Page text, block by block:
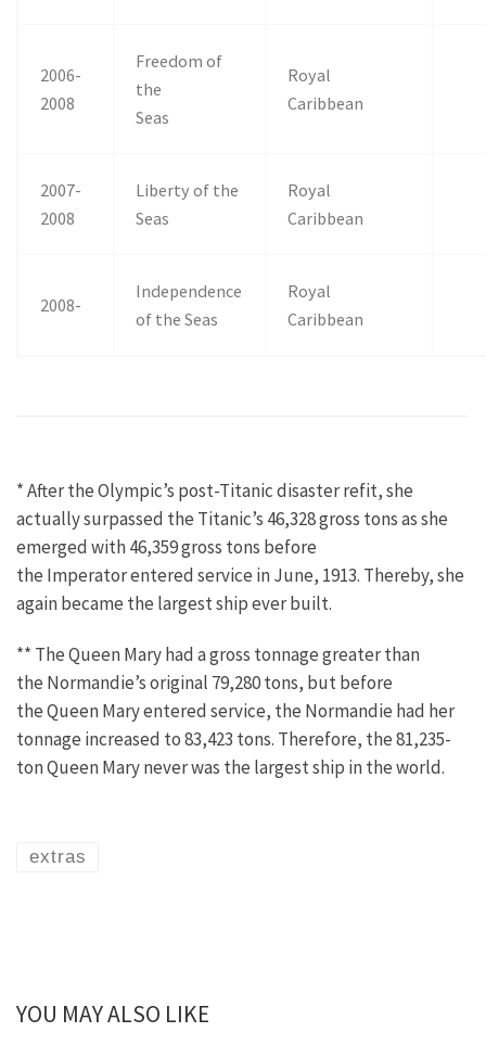
2006-
2008
Freedom of
the
Seas
Royal
Caribbean
2007-
2008
Liberty of the
Seas
Royal
Caribbean
2008-
Independence
of the Seas
Royal
Caribbean
* After the Olympic’s post-Titanic disaster refit, she
actually surpassed the Titanic’s 46,328 gross tons as she
emerged with 46,359 gross tons before
the Imperator entered service in June, 1913. Thereby, she
again became the largest ship ever built.
** The Queen Mary had a gross tonnage greater than
the Normandie’s original 79,280 tons, but before
the Queen Mary entered service, the Normandie had her
tonnage increased to 83,423 tons. Therefore, the 81,235-
ton Queen Mary never was the largest ship in the world.
extras
YOU MAY ALSO LIKE